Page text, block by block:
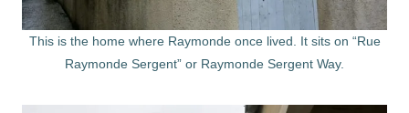
This is the home where Raymonde once lived. It sits on “Rue
Raymonde Sergent” or Raymonde Sergent Way.